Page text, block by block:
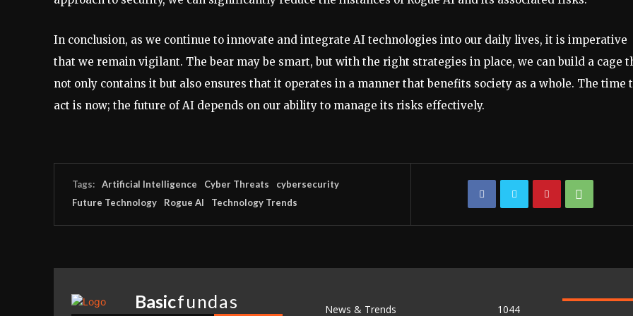
In conclusion, as we continue to innovate and integrate AI technologies into our daily lives, it is imperative
that we remain vigilant. The bear may be smart, but with the right strategies in place, we can build a cage
not only contains it but also ensures that it operates in a manner that benefits society as a whole. The time
act is now; the future of AI depends on our ability to manage its risks effectively.
Tags: Artificial Intelligence Cyber Threats
cybersecurity
Future Technology
Rogue AI Technology Trends
Basicfundas News & Trends 1044